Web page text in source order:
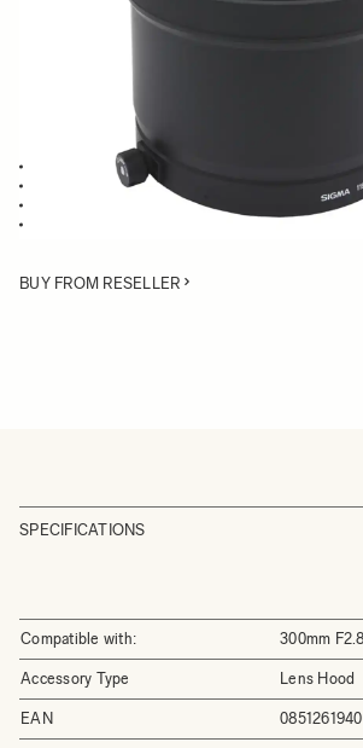
Lens Hood compatible with the 300mm F2.8 EX
Blocking stray light from entering the lens
Protects the lens from impact
BUY FROM RESELLER
SPECIFICATIONS
Compatible with: 300mm
Accessory Type Lens Hood
EAN